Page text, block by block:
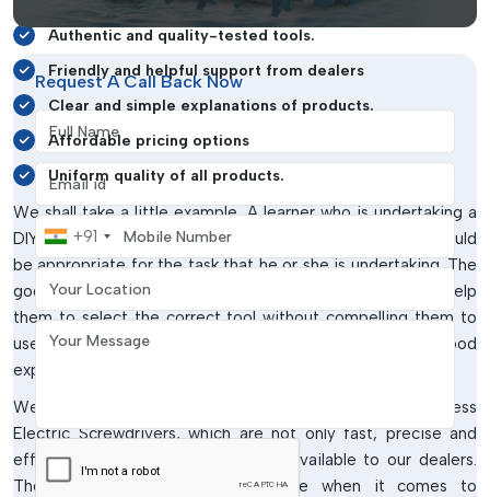
Authentic and quality-tested tools.
Friendly and helpful support from dealers
Clear and simple explanations of products.
Affordable pricing options
Uniform quality of all products.
We shall take a little example. A learner who is undertaking a
DIY project might not be aware of the screwdriver that would
be appropriate for the task that he or she is undertaking. The
good dealer will steer them in the right direction and help
them to select the correct tool without compelling them to
use unnecessary or highly priced tools. This leaves a good
experience and develops trust.
We also have advanced tools such as SUDONG DC Brushless
Electric Screwdrivers, which are not only fast, precise and
efficient in their work but are also available to our dealers.
The tools are particularly effective when it comes to
Request A Call Back Now
Email address
Mobile Number
+91
Your Location
Your Message